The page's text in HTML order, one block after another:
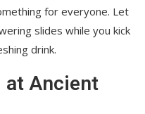
for everyone. Let
slides while you kick
drink.
at Ancient